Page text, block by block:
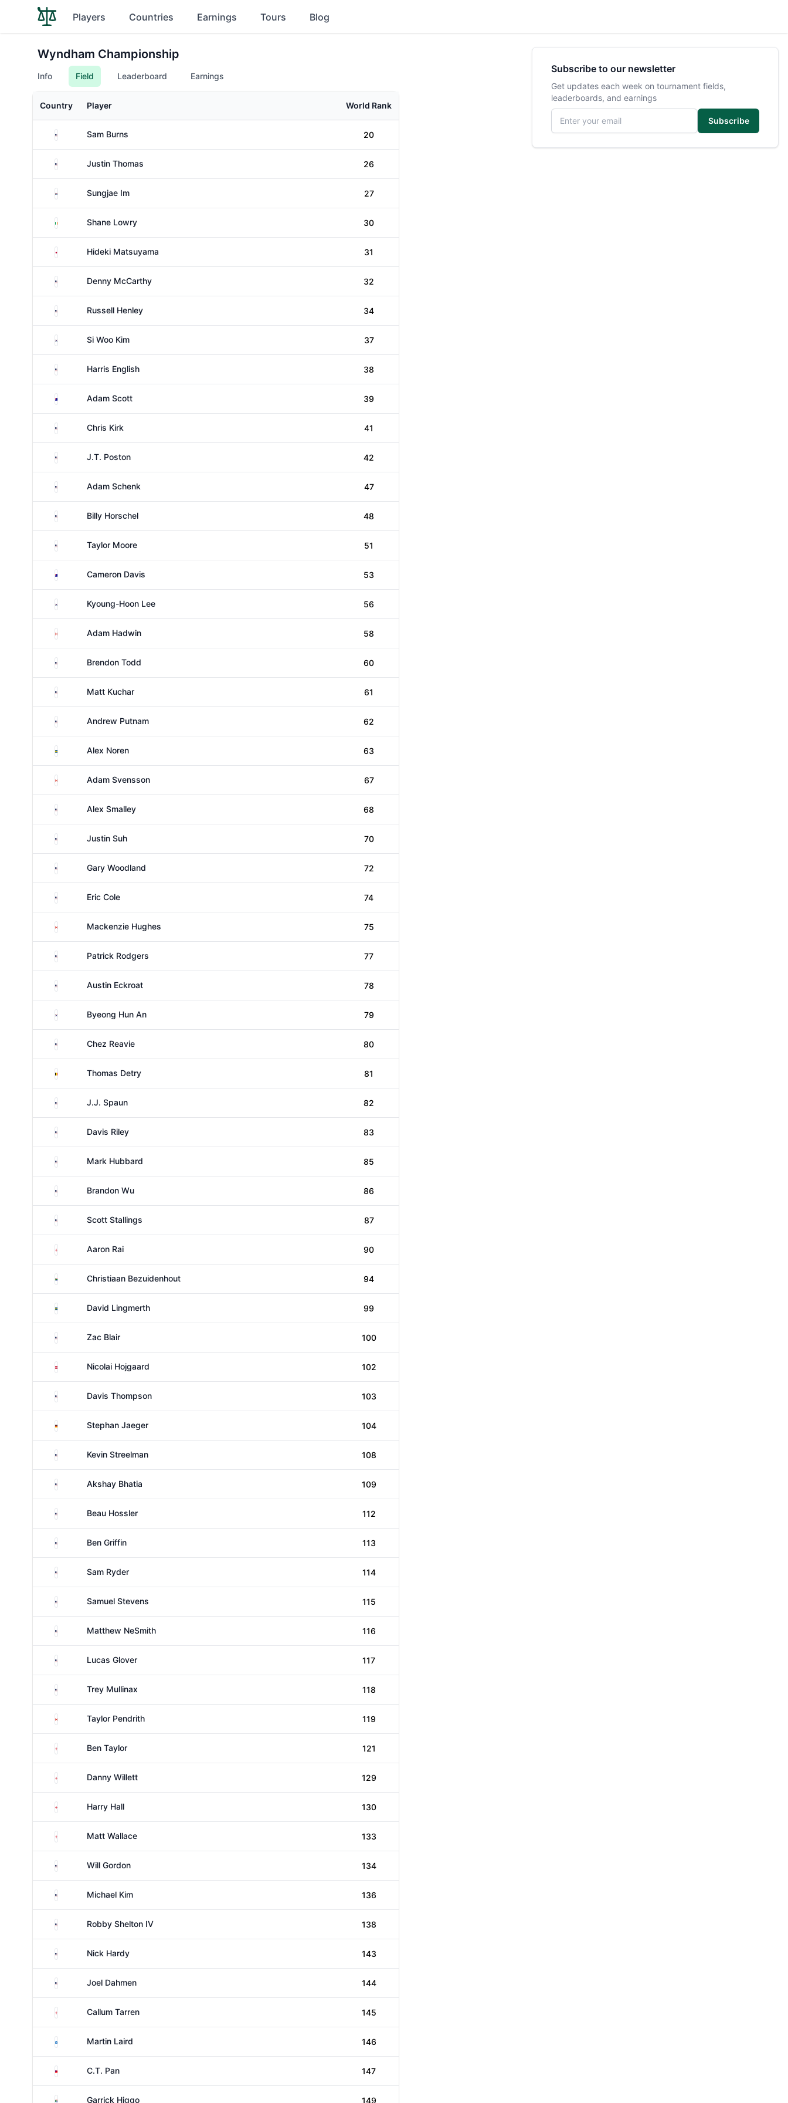
Players Countries Earnings Tours Blog
Wyndham Championship
Info Field Leaderboard Earnings
Country Player World Rank
United States
Sam Burns 20
United StatesJustin Thomas 26
South KoreaSungjae Im 27
Ireland Shane Lowry 30
Japan Hideki Matsuyama 31
United StatesDenny McCarthy 32
United StatesRussell Henley 34
South KoreaSi Woo Kim 37
United StatesHarris English 38
AustraliaAdam Scott 39
United StatesChris Kirk 41
United StatesJ.T. Poston 42
United StatesAdam Schenk 47
United StatesBilly Horschel 48
United StatesTaylor Moore 51
AustraliaCameron Davis 53
South KoreaKyoung-Hoon Lee 56
Canada Adam Hadwin 58
United StatesBrendon Todd 60
United StatesMatt Kuchar 61
United StatesAndrew Putnam 62
SwedenAlex Noren 63
Canada Adam Svensson 67
United StatesAlex Smalley 68
United States
Justin Suh 70
United StatesGary Woodland 72
United States
Eric Cole 74
Canada Mackenzie Hughes 75
United StatesPatrick Rodgers 77
United StatesAustin Eckroat 78
South KoreaByeong Hun An 79
United StatesChez Reavie 80
BelgiumThomas Detry 81
United States
J.J. Spaun 82
United StatesDavis Riley 83
United StatesMark Hubbard 85
United StatesBrandon Wu 86
United StatesScott Stallings 87
EnglandAaron Rai 90
South AfricaChristiaan Bezuidenhout 94
SwedenDavid Lingmerth 99
United States
Zac Blair 100
DenmarkNicolai Hojgaard 102
United StatesDavis Thompson 103
GermanyStephan Jaeger 104
United StatesKevin Streelman 108
United StatesAkshay Bhatia 109
United StatesBeau Hossler 112
United States
Ben Griffin 113
United States
Sam Ryder 114
United StatesSamuel Stevens 115
United StatesMatthew NeSmith 116
United StatesLucas Glover 117
United StatesTrey Mullinax 118
CanadaTaylor Pendrith 119
EnglandBen Taylor 121
EnglandDanny Willett 129
EnglandHarry Hall 130
EnglandMatt Wallace 133
United StatesWill Gordon 134
United StatesMichael Kim 136
United StatesRobby Shelton IV 138
United StatesNick Hardy 143
United StatesJoel Dahmen 144
EnglandCallum Tarren 145
ScotlandMartin Laird 146
Taiwan C.T. Pan 147
South AfricaGarrick Higgo 149
Subscribe to our newsletter
Get updates each week on tournament fields,
leaderboards, and earnings
Email address
Subscribe